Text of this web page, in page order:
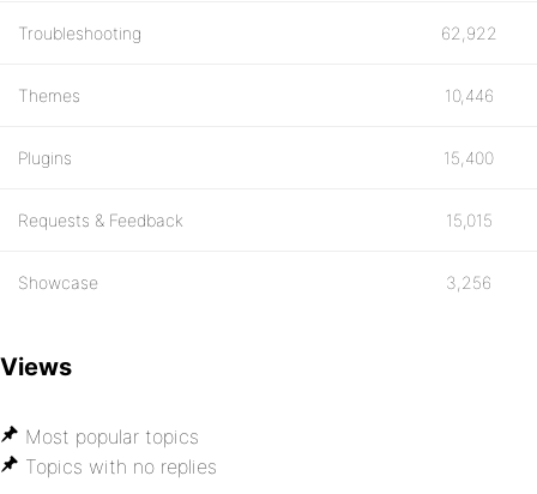
Troubleshooting 62,922
Themes 10,446
Plugins 15,400
Requests & Feedback 15,015
Showcase 3,256
Views
Most popular topics
Topics with no replies